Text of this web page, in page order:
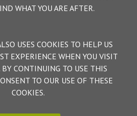
WHAT YOU ARE AFTER.
USES COOKIES TO HELP US
EXPERIENCE WHEN YOU VISIT
BY CONTINUING TO USE THIS
TO OUR USE OF THESE
COOKIES.